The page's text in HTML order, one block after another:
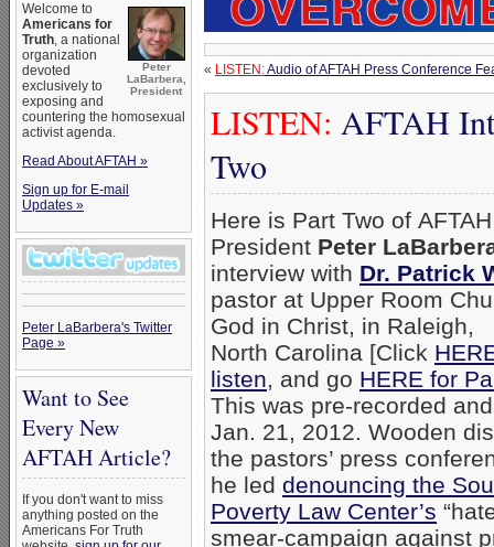
Peter
LaBarbera,
President
Welcome to
Americans for
Truth, a national
organization
devoted
exclusively to
exposing and
countering the homosexual
activist agenda.
Read About AFTAH »
Sign up for E-mail
Updates »
Peter LaBarbera's Twitter
Page »
Want to See
Every New
AFTAH Article?
If you don't want to miss
anything posted on the
Americans For Truth
« LISTEN:Audio of AFTAH Press Conference
LISTEN: AFTAH
Two
Here is Part Two of AFTAH
President Peter
interview with Dr. Patrick
pastor at Upper Room
God in Christ, in Raleigh,
North Carolina [Click
listen, and go HERE for
This was pre-recorded
Jan. 21, 2012. Wooden
the pastors’ press
he led denouncing the
Poverty Law Center’s
smear-campaign against